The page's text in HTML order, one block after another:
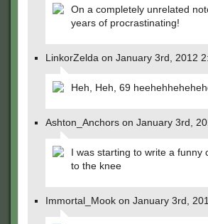
On a completely unrelated
years of procrastinating!
LinkorZelda on January 3rd, 2012
Heh, Heh, 69
Ashton_Anchors on January 3rd,
I was starting to write a
to the knee
Immortal_Mook on January 3rd,